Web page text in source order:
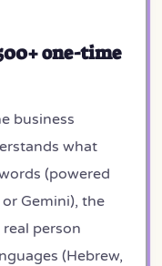
one-time
business
what
(powered
Gemini), the
person
(Hebrew,